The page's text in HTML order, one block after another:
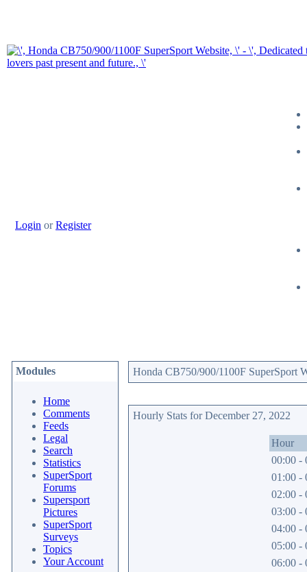
Login orRegister
Modules
Home
Comments
Feeds
Legal
Search
Statistics
SuperSport
Forums
Supersport
Pictures
SuperSport
Surveys
Topics
Your Account
Honda CB750/900/1100F SuperSport
Hourly Stats for December 27, 2022
Hour
00:00 -
01:00 -
02:00 -
03:00 -
04:00 -
05:00 -
06:00 -